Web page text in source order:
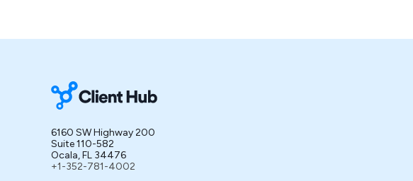
6160 SW Highway 200
Suite 110-582
Ocala, FL 34476
+1-352-781-4002